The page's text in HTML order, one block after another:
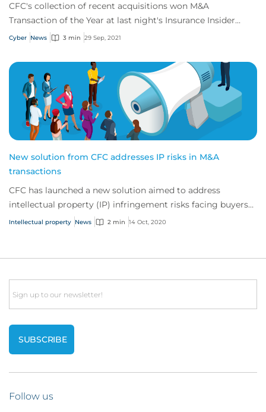
CFC's collection of recent acquisitions won M&A
Transaction of the Year at last night's Insurance Insider
Honours
Cyber News 3 min 29 Sep, 2021
New solution from CFC addresses IP risks in M&A
transactions
CFC has launched a new solution aimed to address
intellectual property (IP) infringement risks facing buyers
undertaking a merger or acquisition.
Intellectual property News 2 min 14 Oct, 2020
Email
Follow us